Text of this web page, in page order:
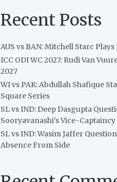
Recent Posts
AUS vs BAN: Mitchell Starc
ICC ODI WC 2027: Rudi Van
2027
WI vs PAK: Abdullah Shafique
Square Series
SL vs IND: Deep Dasgupta
Sooryavanashi’s Vice-
SL vs IND: Wasim Jaffer
Absence From Side